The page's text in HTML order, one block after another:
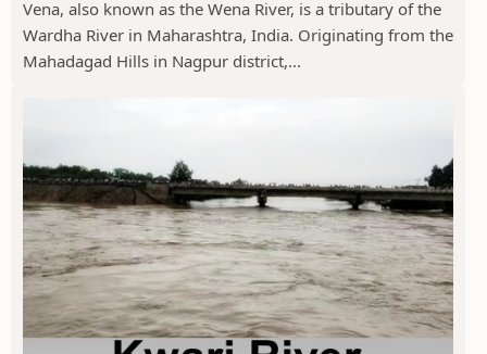
Vena, also known as the Wena River, is a tributary of the
Wardha River in Maharashtra, India. Originating from the
Mahadagad Hills in Nagpur district,...